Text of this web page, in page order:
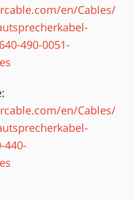
en/Cables/
490-0051-
en/Cables/
440-